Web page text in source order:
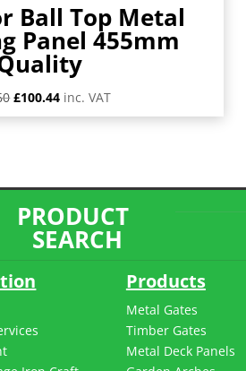
Ball Top Metal
Panel 455mm
Original
price
£100.44Current
price
inc. VAT
PRODUCT
SEARCH
Products
Metal Gates
Timber Gates
Metal Deck Panels